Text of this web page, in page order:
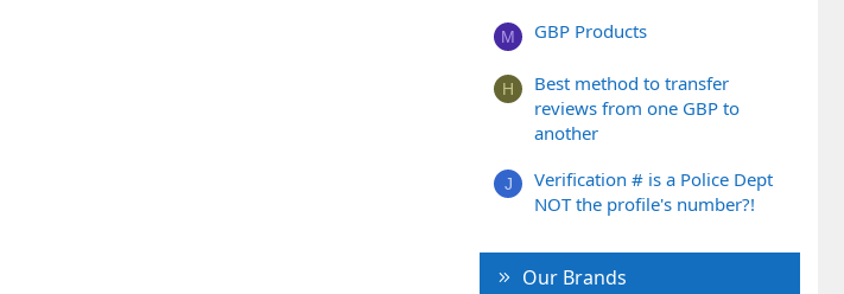
M GBP Products
H
Best method to transfer
reviews from one GBP to
another
J
Verification # is a Police Dept
NOT the profile's number?!
Our Brands